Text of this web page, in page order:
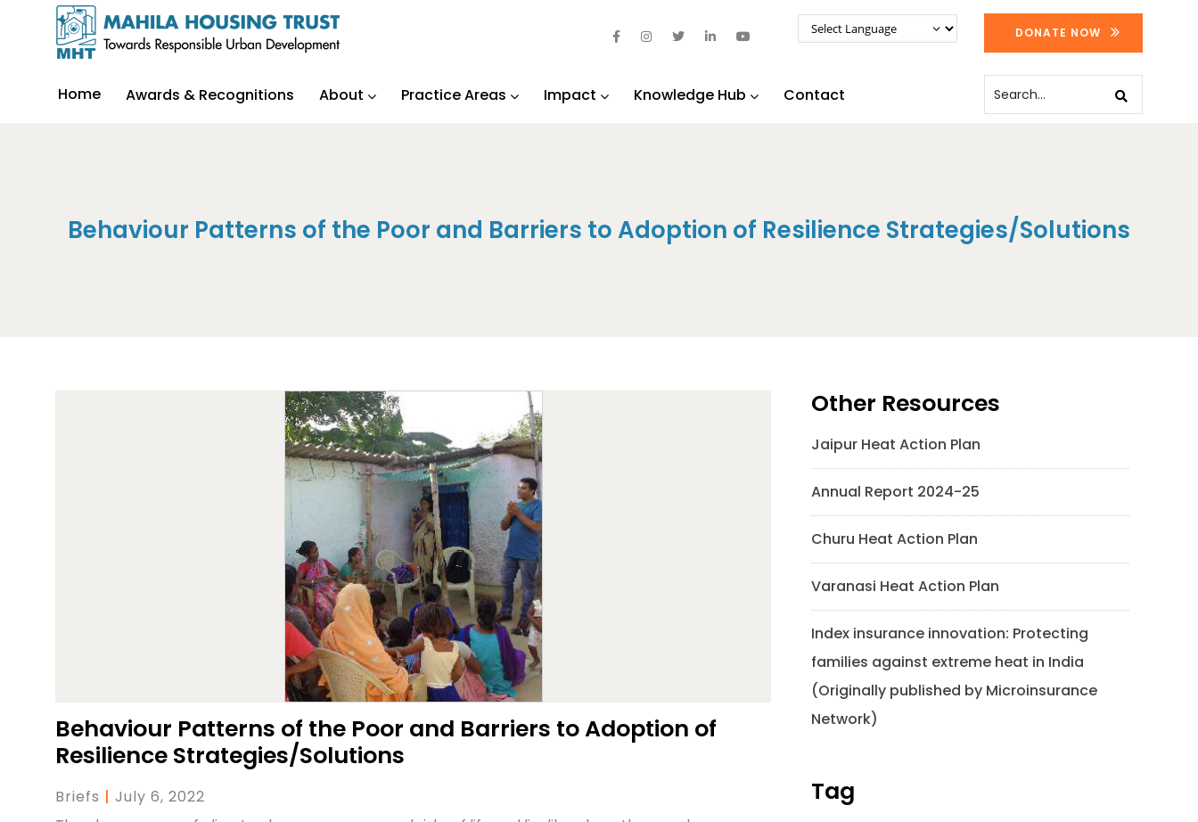
DONATE NOW
Home Awards & Recognitions About Practice Areas Impact Knowledge Hub Contact
Behaviour Patterns of the Poor and Barriers to Adoption of Resilience Strategies/Solutions
Behaviour Patterns of the Poor and Barriers to Adoption of
Resilience Strategies/Solutions
Briefs | July 6, 2022
Other Resources
Jaipur Heat Action Plan
Annual Report 2024-25
Churu Heat Action Plan
Varanasi Heat Action Plan
Index insurance innovation: Protecting
families against extreme heat in India
(Originally published by Microinsurance
Network)
Tag